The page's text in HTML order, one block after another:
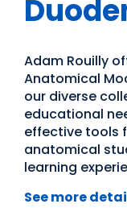
Adam Rouilly
Anatomical
our diverse
educational
effective tools
anatomical
learning
See more